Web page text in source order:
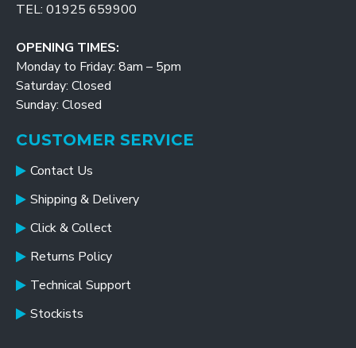
TEL: 01925 659900
OPENING TIMES:
Monday to Friday: 8am – 5pm
Saturday: Closed
Sunday: Closed
CUSTOMER SERVICE
Contact Us
Shipping & Delivery
Click & Collect
Returns Policy
Technical Support
Stockists